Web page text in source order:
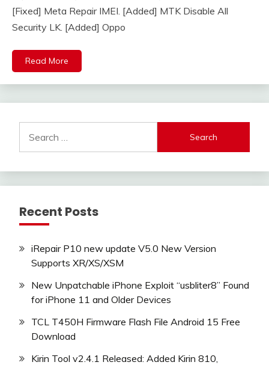
[Fixed] Meta Repair IMEI. [Added] MTK Disable All
Security LK. [Added] Oppo
Read More
for:
Recent Posts
iRepair P10 new update V5.0 New Version
Supports XR/XS/XSM
New Unpatchable iPhone Exploit “usbliter8” Found
for iPhone 11 and Older Devices
TCL T450H Firmware Flash File Android 15 Free
Download
Kirin Tool v2.4.1 Released: Added Kirin 810,